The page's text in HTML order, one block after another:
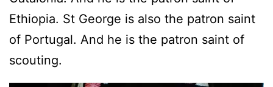
Ethiopia. St George is also the patron saint
of Portugal. And he is the patron saint of
scouting.